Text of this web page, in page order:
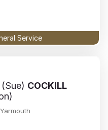
Service
COCKILL